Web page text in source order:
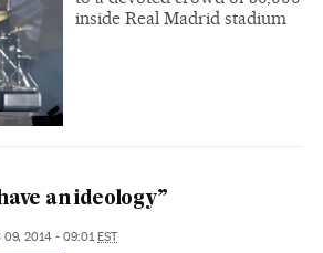
inside Real Madrid stadium
an ideology”
09, 2014 - 09:01 EST